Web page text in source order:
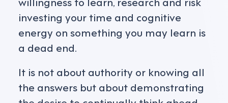
investing your time and cognitive
energy on something you may learn is
a dead end.
It is not about authority or knowing all
the answers but about demonstrating